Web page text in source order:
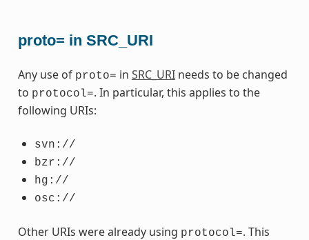
proto= in SRC_URI
Any use of proto= in SRC_URIneeds to be changed
to protocol=. In particular, this applies to the
following URIs:
svn://
bzr://
hg://
osc://
Other URIs were already using protocol=. This